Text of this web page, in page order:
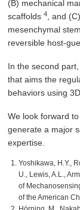
(B) mechanical
scaffolds4, and
mesenchymal
reversible host-
In the second
that aims the
behaviors using
We look forward
generate a major
expertise.
Yoshikawa, H.Y.,
U., Lewis, A.L.,
of
of the American